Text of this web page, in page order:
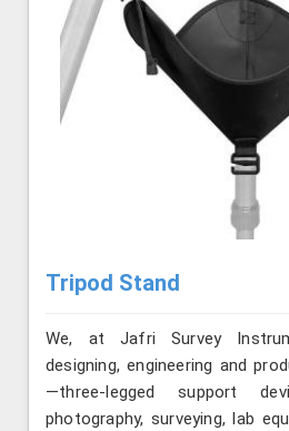
Tripod Stand
We, at Jafri Survey
designing, engineering and
—three-legged support
photography, surveying, lab